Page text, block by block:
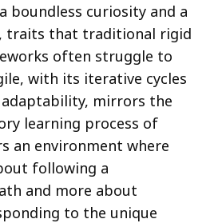
boundless curiosity and a
traits that traditional rigid
often struggle to
with its iterative cycles
adaptability, mirrors the
learning process of
an environment where
following a
and more about
to the unique